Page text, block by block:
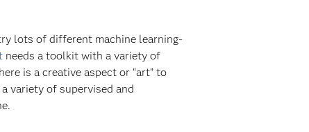
lots of different machine learning-
needs a toolkit with a variety of
is a creative aspect or “art” to
variety of supervised and